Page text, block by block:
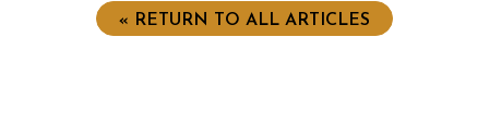
« RETURN TO ALL ARTICLES